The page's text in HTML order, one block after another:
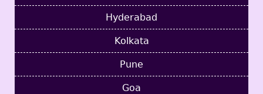
Hyderabad
Kolkata
Pune
Goa